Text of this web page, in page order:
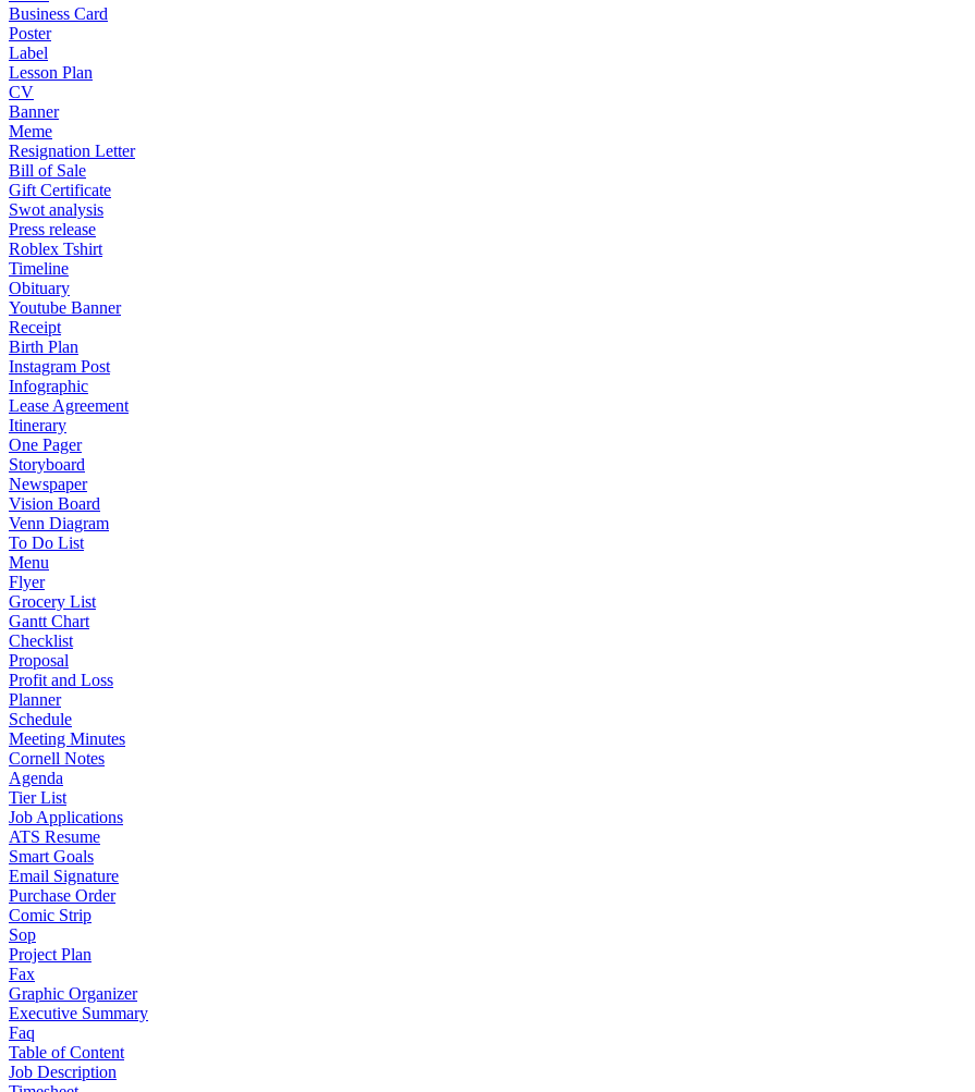
Business Card
Poster
Label
Lesson Plan
CV
Banner
Meme
Resignation Letter
Bill of Sale
Gift Certificate
Swot analysis
Press release
Roblex Tshirt
Timeline
Obituary
Youtube Banner
Receipt
Birth Plan
Instagram Post
Infographic
Lease Agreement
Itinerary
One Pager
Storyboard
Newspaper
Vision Board
Venn Diagram
To Do List
Menu
Flyer
Grocery List
Gantt Chart
Checklist
Proposal
Profit and Loss
Planner
Schedule
Meeting Minutes
Cornell Notes
Agenda
Tier List
Job Applications
ATS Resume
Smart Goals
Email Signature
Purchase Order
Comic Strip
Sop
Project Plan
Fax
Graphic Organizer
Executive Summary
Faq
Table of Content
Job Description